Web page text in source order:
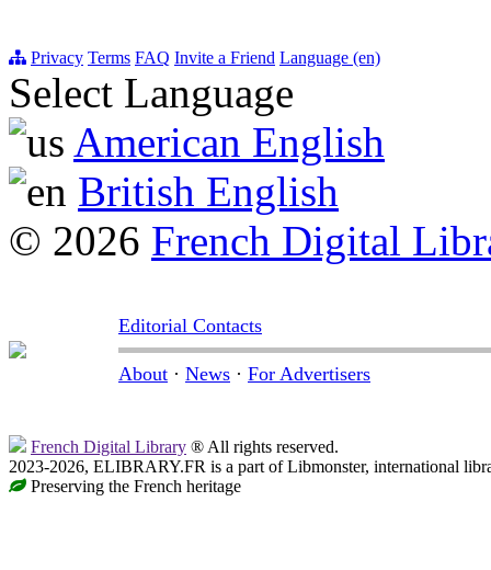
Privacy Terms FAQ Invite a Friend Language (en)
Select Language
American English
British English
© 2026 French Digital
Editorial Contacts
About · News · For Advertisers
French Digital Library ® All rights reserved.
2023-2026, ELIBRARY.FR is a part of Libmonster, international
Preserving the French heritage